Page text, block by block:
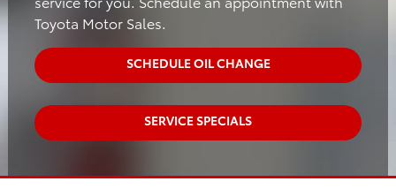
Toyota Motor Sales.
SCHEDULE OIL CHANGE
SERVICE SPECIALS